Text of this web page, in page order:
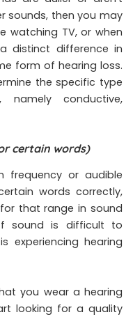
sounds, then you may
watching TV, or when
distinct difference in
form of hearing loss.
the specific type
namely conductive,
certain words)
frequency or audible
words correctly,
that range in sound
sound is difficult to
experiencing hearing
you wear a hearing
looking for a quality